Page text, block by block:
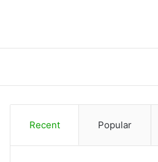
Recent Popular